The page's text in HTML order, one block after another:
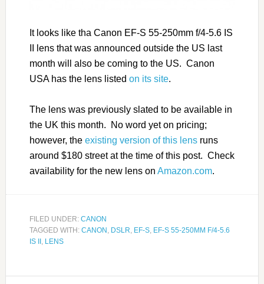
It looks like tha Canon EF-S 55-250mm f/4-5.6 IS
II lens that was announced outside the US last
month will also be coming to the US. Canon
USA has the lens listed on its site.
The lens was previously slated to be available in
the UK this month. No word yet on pricing;
however, the existing version of this lensruns
around $180 street at the time of this post. Check
availability for the new lens on Amazon.com.
FILED UNDER: CANON
TAGGED WITH: CANON , DSLR, EF-S, EF-S 55-250MM F/4-5.6
IS II , LENS